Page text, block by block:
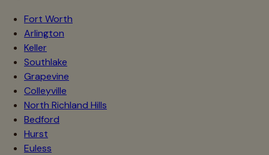
Fort Worth
Arlington
Keller
Southlake
Grapevine
Colleyville
North Richland Hills
Bedford
Hurst
Euless